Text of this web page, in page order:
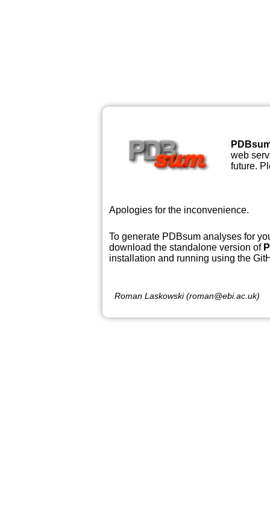
web
future.
Apologies for the inconvenience.
To generate PDBsum analyses for
download the standalone version of
installation and running using the
Roman Laskowski (roman@ebi.ac.uk)